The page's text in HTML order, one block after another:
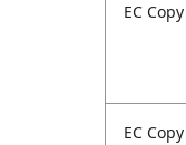
EC
EC